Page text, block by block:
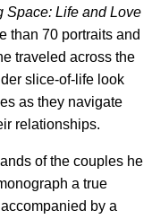
Space: Life and Love
than 70 portraits and
traveled across the
slice-of-life look
as they navigate
relationships.
of the couples he
a true
by a